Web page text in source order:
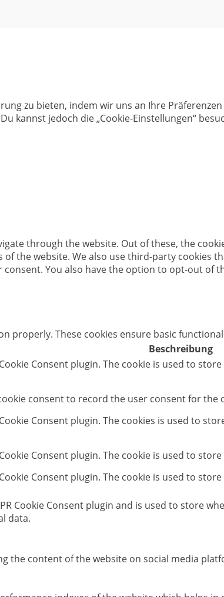
zu bieten, indem wir uns an Ihre
kannst jedoch die „Cookie-Einstellungen“
through the website. Out of these, the
the website. We also use third-party cookies
You also have the option to opt-out of
properly. These cookies ensure basic
Beschreibung
Consent plugin. The cookie is used to
consent to record the user consent for the
Consent plugin. The cookies is used to
Consent plugin. The cookie is used to
Consent plugin. The cookie is used to
Cookie Consent plugin and is used to store
data.
the content of the website on social media